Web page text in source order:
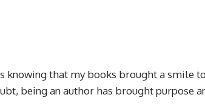
that my books brought a smile
being an author has brought purpose